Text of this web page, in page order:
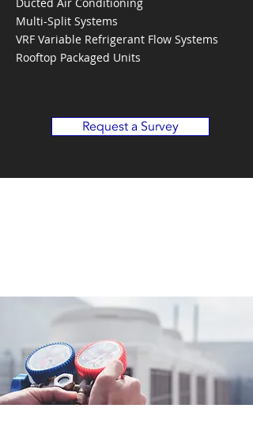
Multi-Split Systems
VRF Variable Refrigerant Flow Systems
Rooftop Packaged Units
Request a Survey